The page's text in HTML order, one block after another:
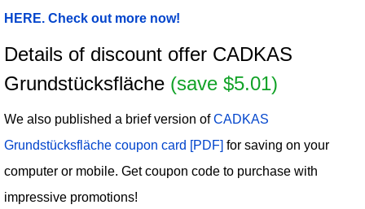
HERE. Check out more now!
Details of discount offer CADKAS
Grundstücksfläche (save $5.01)
We also published a brief version ofCADKAS
Grundstücksfläche coupon card [PDF] for saving on your
computer or mobile. Get coupon code to purchase with
impressive promotions!